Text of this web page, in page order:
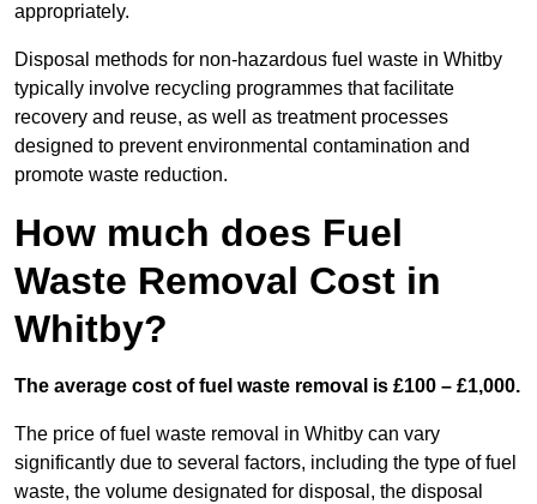
appropriately.
Disposal methods for non-hazardous fuel waste in Whitby
typically involve recycling programmes that facilitate
recovery and reuse, as well as treatment processes
designed to prevent environmental contamination and
promote waste reduction.
How much does Fuel
Waste Removal Cost in
Whitby?
The average cost of fuel waste removal is £100 – £1,000.
The price of fuel waste removal in Whitby can vary
significantly due to several factors, including the type of fuel
waste, the volume designated for disposal, the disposal